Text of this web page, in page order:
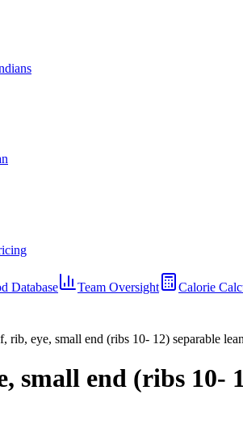
Database Team Oversight Calorie
rib, eye, small end (ribs 10- 12) separable
small end (ribs 10-